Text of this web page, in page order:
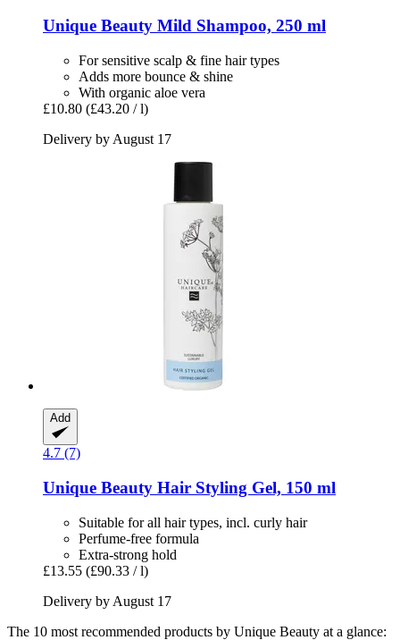
Unique Beauty Mild Shampoo, 250 ml
For sensitive scalp & fine hair types
Adds more bounce & shine
With organic aloe vera
£10.80 (£43.20 / l)
Delivery by August 17
Add
4.7 (7)
Unique Beauty Hair Styling Gel, 150 ml
Suitable for all hair types, incl. curly hair
Perfume-free formula
Extra-strong hold
£13.55 (£90.33 / l)
Delivery by August 17
The 10 most recommended products by Unique Beauty at a glance: